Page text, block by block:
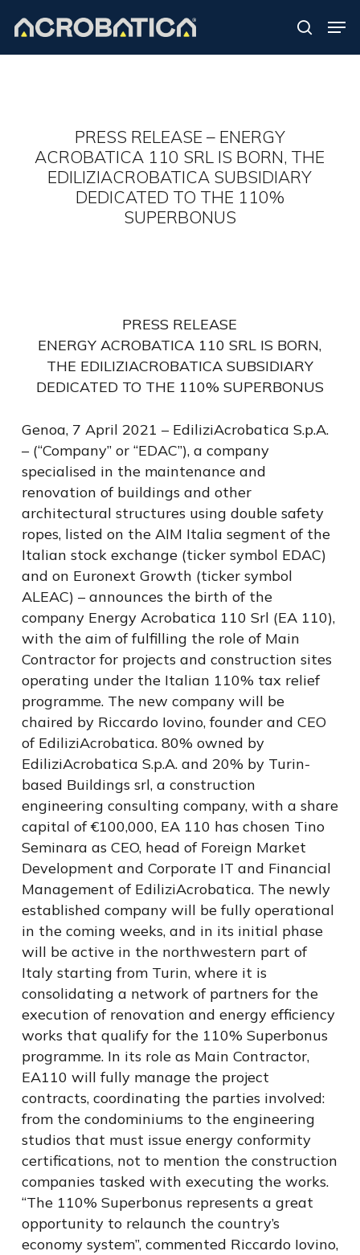
main
PRESS RELEASE – ENERGY
ACROBATICA 110 SRL IS BORN, THE
EDILIZIACROBATICA SUBSIDIARY
DEDICATED TO THE 110%
SUPERBONUS
PRESS RELEASE
ENERGY ACROBATICA 110 SRL IS BORN,
THE EDILIZIACROBATICA SUBSIDIARY
DEDICATED TO THE 110% SUPERBONUS
Genoa, 7 April 2021 – EdiliziAcrobatica S.p.A.
– (“Company” or “EDAC”), a company
specialised in the maintenance and
renovation of buildings and other
architectural structures using double safety
ropes, listed on the AIM Italia segment of the
Italian stock exchange (ticker symbol EDAC)
and on Euronext Growth (ticker symbol
ALEAC) – announces the birth of the
company Energy Acrobatica 110 Srl (EA 110),
with the aim of fulfilling the role of Main
Contractor for projects and construction sites
operating under the Italian 110% tax relief
programme. The new company will be
chaired by Riccardo Iovino, founder and CEO
of EdiliziAcrobatica. 80% owned by
EdiliziAcrobatica S.p.A. and 20% by Turin-
based Buildings srl, a construction
engineering consulting company, with a share
capital of €100,000, EA 110 has chosen Tino
Seminara as CEO, head of Foreign Market
Development and Corporate IT and Financial
Management of EdiliziAcrobatica. The newly
established company will be fully operational
in the coming weeks, and in its initial phase
will be active in the northwestern part of
Italy starting from Turin, where it is
consolidating a network of partners for the
execution of renovation and energy efficiency
works that qualify for the 110% Superbonus
programme. In its role as Main Contractor,
EA110 will fully manage the project
contracts, coordinating the parties involved:
from the condominiums to the engineering
studios that must issue energy conformity
certifications, not to mention the construction
companies tasked with executing the works.
“The 110% Superbonus represents a great
opportunity to relaunch the country’s
economy system”, commented Riccardo Iovino,